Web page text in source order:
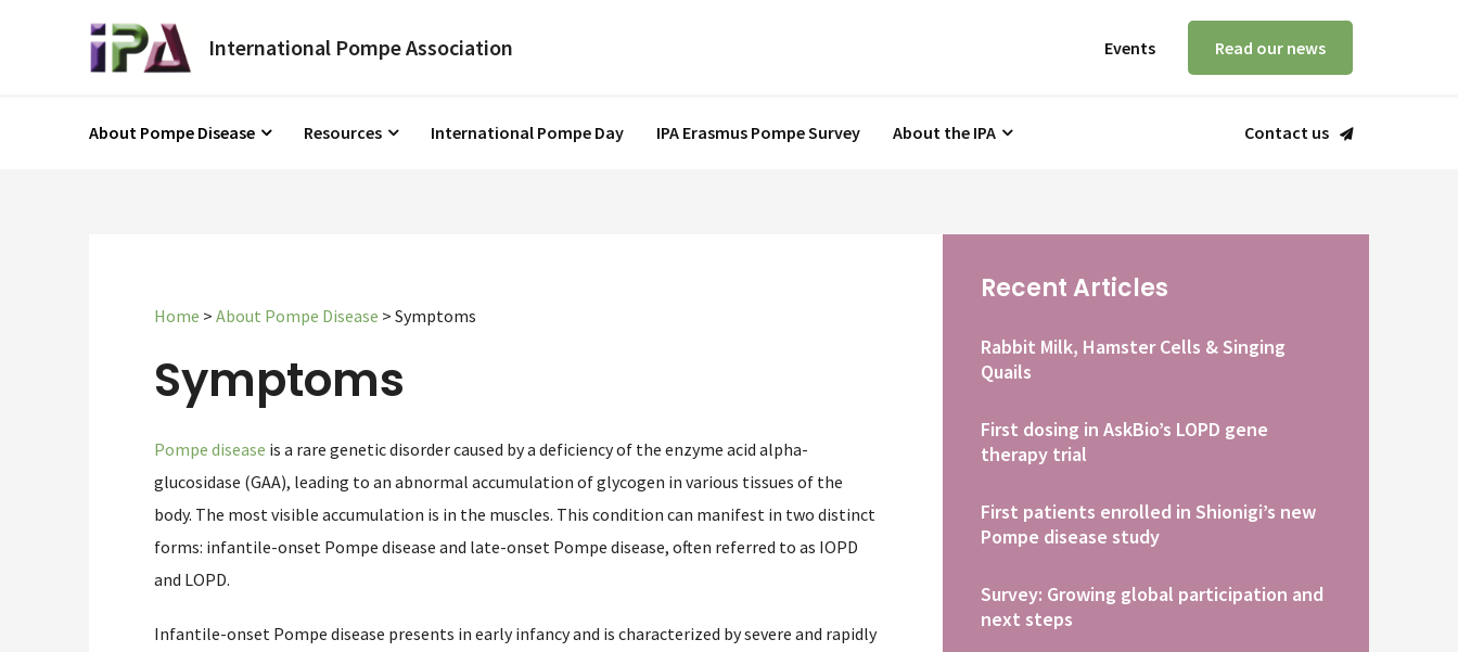
Events Read our news
About Pompe Disease Resources International Pompe Day IPA Erasmus Pompe Survey About the IPA Contact us
Home > About Pompe Disease > Symptoms
Symptoms
Pompe disease is a rare genetic disorder caused by a deficiency of the enzyme acid alpha-
glucosidase (GAA), leading to an abnormal accumulation of glycogen in various tissues of the
body. The most visible accumulation is in the muscles. This condition can manifest in two distinct
forms: infantile-onset Pompe disease and late-onset Pompe disease, often referred to as IOPD
and LOPD.
Infantile-onset Pompe disease presents in early infancy and is characterized by severe and rapidly
Recent Articles
Rabbit Milk, Hamster Cells & Singing
Quails
First dosing in AskBio’s LOPD gene
therapy trial
First patients enrolled in Shionigi’s new
Pompe disease study
Survey: Growing global participation and
next steps